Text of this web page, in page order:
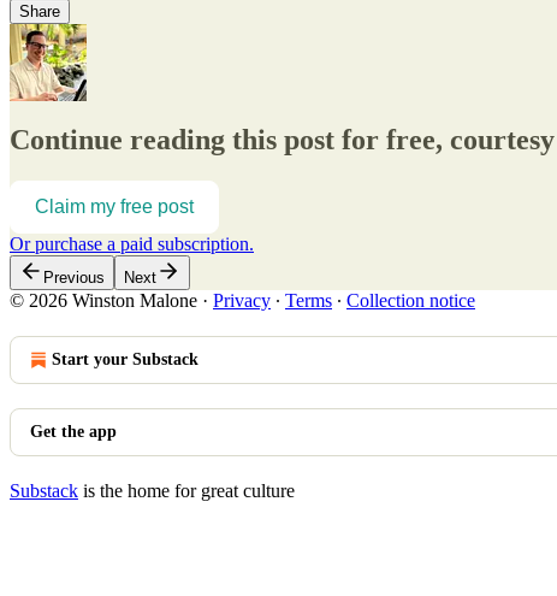
Share
Continue reading this post for free,
Claim my free post
Or purchase a paid subscription.
Previous Next
© 2026 Winston Malone · Privacy ∙ Terms ∙ Collection notice
Start your Substack
Get the app
Substack is the home for great culture